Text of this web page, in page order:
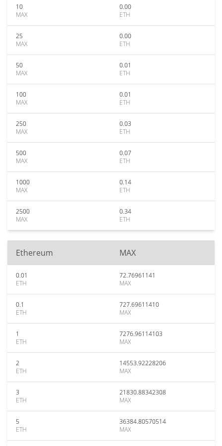
10
MAX
0.00
ETH
25
MAX
0.00
ETH
50
MAX
0.01
ETH
100
MAX
0.01
ETH
250
MAX
0.03
ETH
500
MAX
0.07
ETH
1000
MAX
0.14
ETH
2500
MAX
0.34
ETH
Ethereum MAX
0.01
ETH
72.76961141
MAX
0.1
ETH
727.69611410
MAX
1
ETH
7276.96114103
MAX
2
ETH
14553.92228206
MAX
3
ETH
21830.88342308
MAX
5
ETH
36384.80570514
MAX